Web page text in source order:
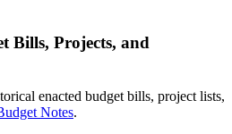
Bills, Projects, and
enacted budget bills, project lists,
Notes.